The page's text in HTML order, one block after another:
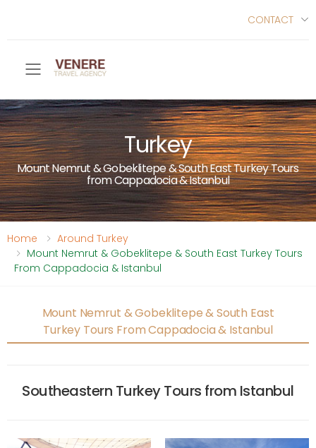
CONTACT
Toggle mobile menu
Turkey
Mount Nemrut & Gobeklitepe & South East Turkey Tours
from Cappadocia & Istanbul
Home
Around Turkey
Mount Nemrut & Gobeklitepe & South East Turkey Tours
From Cappadocia & Istanbul
Mount Nemrut & Gobeklitepe & South East
Turkey Tours From Cappadocia & Istanbul
Southeastern Turkey Tours from Istanbul